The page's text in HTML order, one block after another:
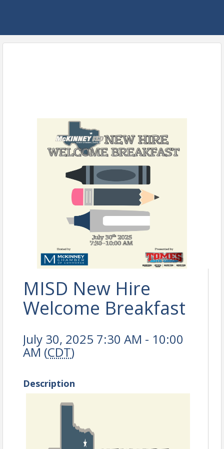
MISD New Hire
Welcome Breakfast
July 30, 2025 7:30 AM - 10:00
AM (CDT)
Description